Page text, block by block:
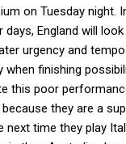
on Tuesday night.
days, England will
urgency and
when finishing
this poor
they are a
next time they play